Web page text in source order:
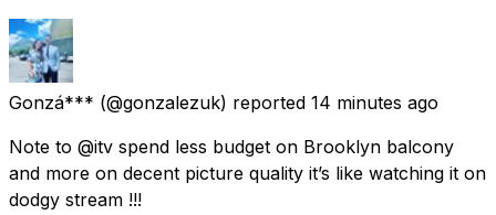
Gonzá*** (@gonzalezuk) reported 14 minutes ago
Note to @itv spend less budget on Brooklyn balcony
and more on decent picture quality it’s like watching it on
dodgy stream !!!